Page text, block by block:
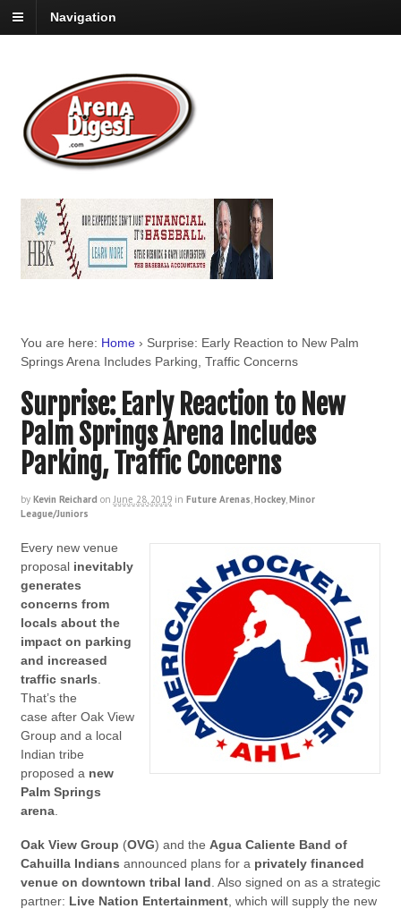
Navigation
You are here: Home › Surprise: Early Reaction to New Palm
Springs Arena Includes Parking, Traffic Concerns
Surprise: Early Reaction to New
Palm Springs Arena Includes
Parking, Traffic Concerns
by Kevin Reichard on June 28, 2019 in Future Arenas,Hockey,Minor
League/Juniors
Every new venue
proposal inevitably
generates
concerns from
locals about the
impact on parking
and increased
traffic snarls
That’s the
case after Oak View
Group and a local
Indian tribe
proposed a new
Palm Springs
arena.
Oak View Group (OVG) and the Agua Caliente Band of
Cahuilla Indians announced plans for a privately financed
venue on downtown tribal land . Also signed on as a strategic
partner: Live Nation Entertainment, which will supply the new